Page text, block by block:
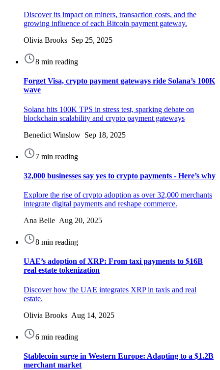
Discover its impact on miners, transaction costs, and the
growing influence of each Bitcoin payment gateway.
Olivia Brooks Sep 25, 2025
8 min reading
Forget Visa, crypto payment gateways ride Solana’s 100K
wave
Solana hits 100K TPS in stress test, sparking debate on
blockchain scalability and crypto payment gateways
Benedict Winslow Sep 18, 2025
7 min reading
32,000 businesses say yes to crypto payments - Here’s why
Explore the rise of crypto adoption as over 32,000 merchants
integrate digital payments and reshape commerce.
Ana Belle Aug 20, 2025
8 min reading
UAE’s adoption of XRP: From taxi payments to $16B
real estate tokenization
Discover how the UAE integrates XRP in taxis and real
estate.
Olivia Brooks Aug 14, 2025
6 min reading
Stablecoin surge in Western Europe: Adapting to a $1.2B
merchant market